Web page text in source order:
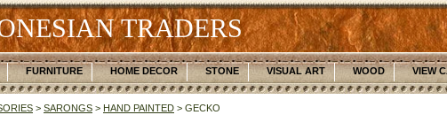
TRADERS
FURNITURE HOME DECOR STONE VISUAL ART WOOD VIEW
> SARONGS > HAND PAINTED > GECKO